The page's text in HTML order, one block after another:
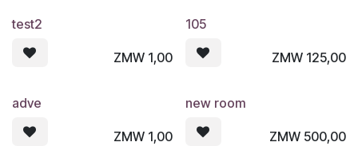
test2
ZMW 1,00
105
ZMW 125,00
adve
ZMW 1,00
new room
ZMW 500,00